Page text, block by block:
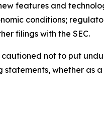
features and
conditions;
filings with the SEC.
not to put
whether as